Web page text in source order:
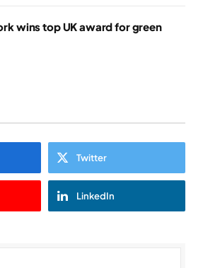
wins top UK award for green
Twitter
LinkedIn